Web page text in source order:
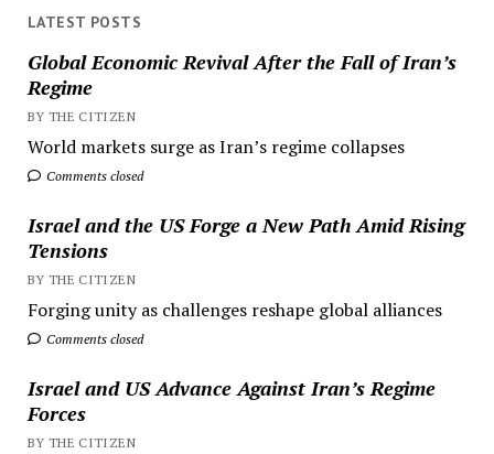
LATEST POSTS
Global Economic Revival After the Fall of Iran’s
Regime
BY THE CITIZEN
World markets surge as Iran’s regime collapses
Comments closed
Israel and the US Forge a New Path Amid Rising
Tensions
BY THE CITIZEN
Forging unity as challenges reshape global alliances
Comments closed
Israel and US Advance Against Iran’s Regime
Forces
BY THE CITIZEN